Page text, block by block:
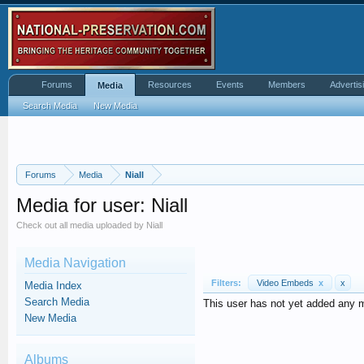
Forums Media Niall
Media for user: Niall
Check out all media uploaded by Niall
Filters: Video Embeds x x
This user has not yet added any
Media Navigation
Media Index
Search Media
New Media
Albums
Forums Media
Search Media New Media
Resources Events Members